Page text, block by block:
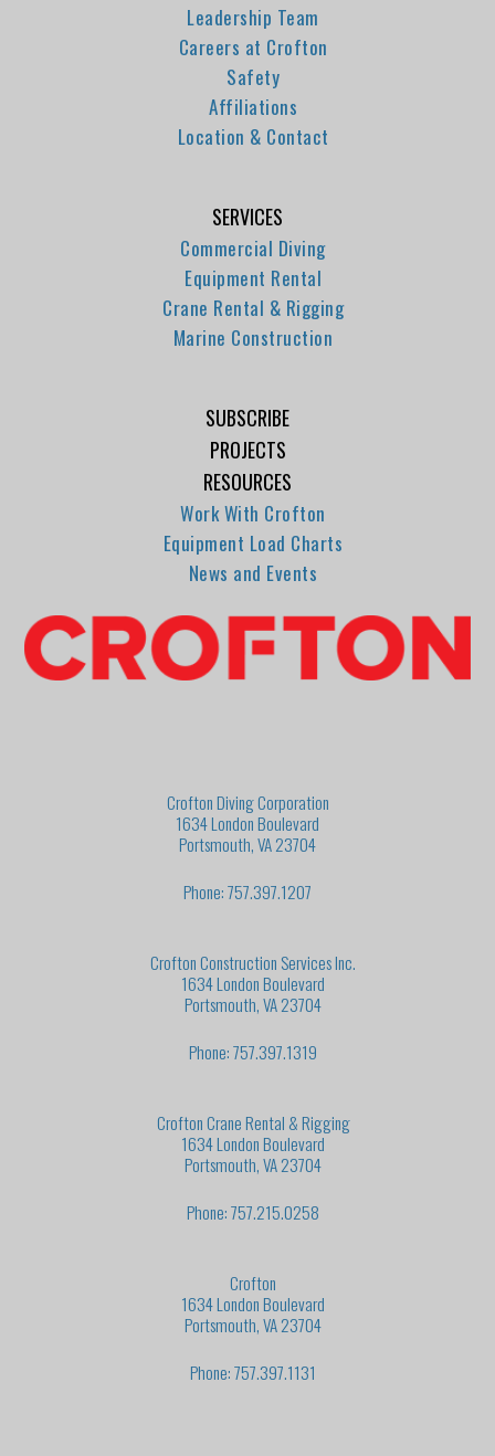
Leadership Team
Careers at Crofton
Safety
Affiliations
Location & Contact
SERVICES
Commercial Diving
Equipment Rental
Crane Rental & Rigging
Marine Construction
SUBSCRIBE
PROJECTS
RESOURCES
Work With Crofton
Equipment Load Charts
News and Events
Crofton Diving Corporation
1634 London Boulevard
Portsmouth, VA 23704
Phone: 757.397.1207
Crofton Construction Services Inc.
1634 London Boulevard
Portsmouth, VA 23704
Phone: 757.397.1319
Crofton Crane Rental & Rigging
1634 London Boulevard
Portsmouth, VA 23704
Phone: 757.215.0258
Crofton
1634 London Boulevard
Portsmouth, VA 23704
Phone: 757.397.1131